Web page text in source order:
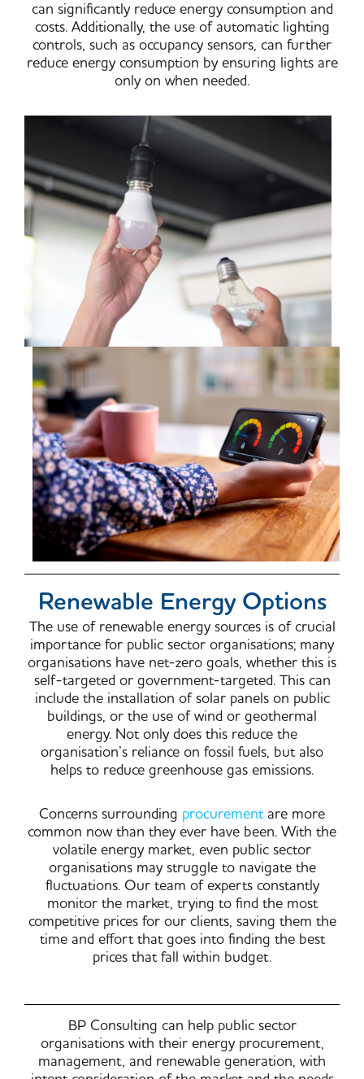
can significantly reduce energy consumption and
costs. Additionally, the use of automatic lighting
controls, such as occupancy sensors, can further
reduce energy consumption by ensuring lights are
only on when needed.
Renewable Energy Options
The use of renewable energy sources is of crucial
importance for public sector organisations; many
organisations have net-zero goals, whether this is
self-targeted or government-targeted. This can
include the installation of solar panels on public
buildings, or the use of wind or geothermal
energy. Not only does this reduce the
organisation’s reliance on fossil fuels, but also
helps to reduce greenhouse gas emissions.
Concerns surrounding procurementare more
common now than they ever have been. With the
volatile energy market, even public sector
organisations may struggle to navigate the
fluctuations. Our team of experts constantly
monitor the market, trying to find the most
competitive prices for our clients, saving them the
time and effort that goes into finding the best
prices that fall within budget.
BP Consulting can help public sector
organisations with their energy procurement,
management, and renewable generation, with